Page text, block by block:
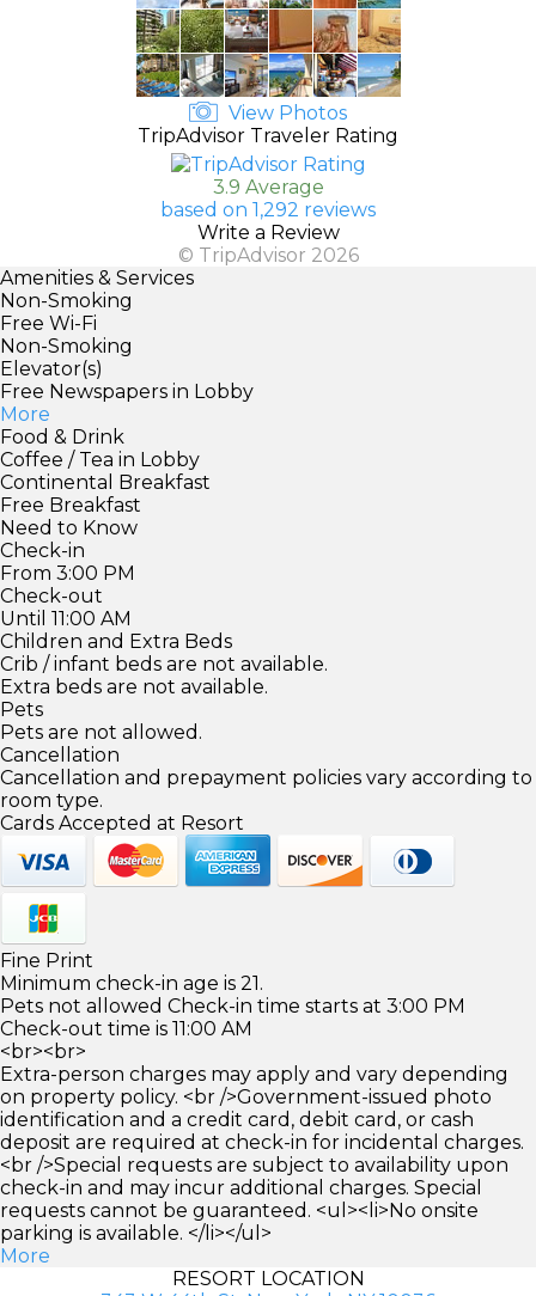
View Photos
TripAdvisor Traveler Rating
3.9 Average
based on 1,292 reviews
Write a Review
© TripAdvisor 2026
Amenities & Services
Non-Smoking
Free Wi-Fi
Non-Smoking
Elevator(s)
Free Newspapers in Lobby
More
Food & Drink
Coffee / Tea in Lobby
Continental Breakfast
Free Breakfast
Need to Know
Check-in
From 3:00 PM
Check-out
Until 11:00 AM
Children and Extra Beds
Crib / infant beds are not available.
Extra beds are not available.
Pets
Pets are not allowed.
Cancellation
Cancellation and prepayment policies vary according to
room type.
Cards Accepted at Resort
Fine Print
Minimum check-in age is 21.
Pets not allowed Check-in time starts at 3:00 PM
Check-out time is 11:00 AM
<br><br>
Extra-person charges may apply and vary depending
on property policy. <br />Government-issued photo
identification and a credit card, debit card, or cash
deposit are required at check-in for incidental charges.
<br />Special requests are subject to availability upon
check-in and may incur additional charges. Special
requests cannot be guaranteed. <ul><li>No onsite
parking is available. </li></ul>
More
RESORT LOCATION